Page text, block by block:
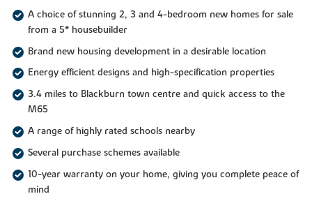
A choice of stunning 2, 3 and 4-bedroom new homes for sale
from a 5* housebuilder
Brand new housing development in a desirable location
Energy efficient designs and high-specification properties
3.4 miles to Blackburn town centre and quick access to the
M65
A range of highly rated schools nearby
Several purchase schemes available
10-year warranty on your home, giving you complete peace of
mind